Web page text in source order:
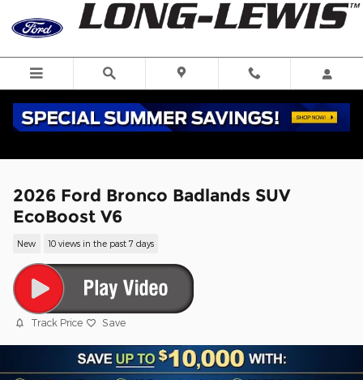
Skip to main content
2026 Ford Bronco Badlands SUV
EcoBoost V6
New 10 views in the past 7 days
Track Price Save